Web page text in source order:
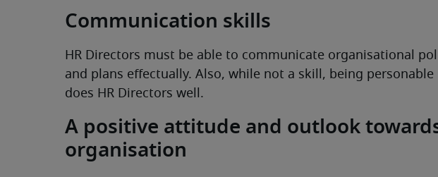
Communication skills
HR Directors must be able to communicate organisational
and plans effectually. Also, while not a skill, being
does HR Directors well.
A positive attitude and outlook
organisation